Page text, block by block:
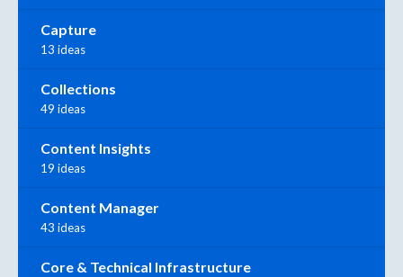
Capture
13 ideas
Collections
49 ideas
Content Insights
19 ideas
Content Manager
43 ideas
Core & Technical Infrastructure